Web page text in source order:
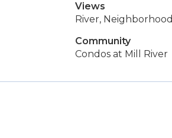
Views
River, Neighborhood
Community
Condos at Mill River